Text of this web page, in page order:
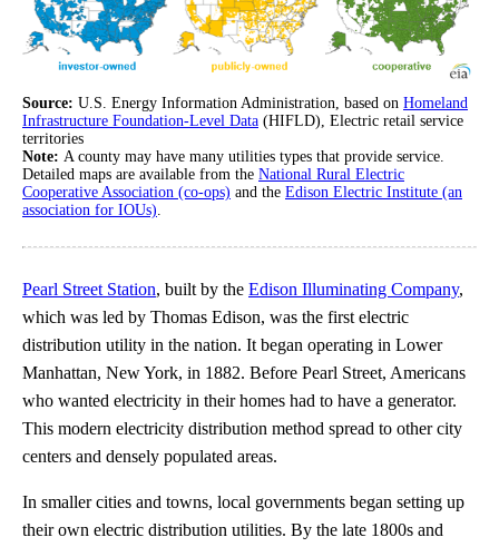
Source: U.S. Energy Information Administration, based on Homeland
Infrastructure Foundation-Level Data (HIFLD), Electric retail service
territories
Note: A county may have many utilities types that provide service.
Detailed maps are available from the National Rural Electric
Cooperative Association (co-ops) and the Edison Electric Institute (an
association for IOUs).
Pearl Street Station, built by the Edison Illuminating Company,
which was led by Thomas Edison, was the first electric
distribution utility in the nation. It began operating in Lower
Manhattan, New York, in 1882. Before Pearl Street, Americans
who wanted electricity in their homes had to have a generator.
This modern electricity distribution method spread to other city
centers and densely populated areas.
In smaller cities and towns, local governments began setting up
their own electric distribution utilities. By the late 1800s and